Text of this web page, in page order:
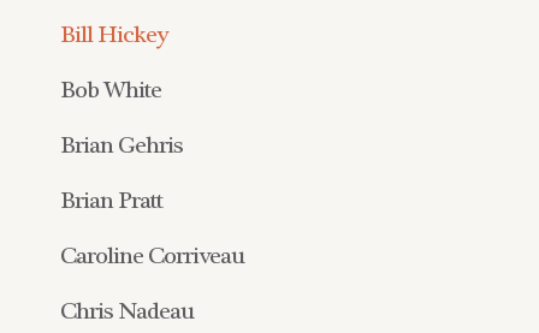
Bill Hickey
Bob White
Brian Gehris
Brian Pratt
Caroline Corriveau
Chris Nadeau